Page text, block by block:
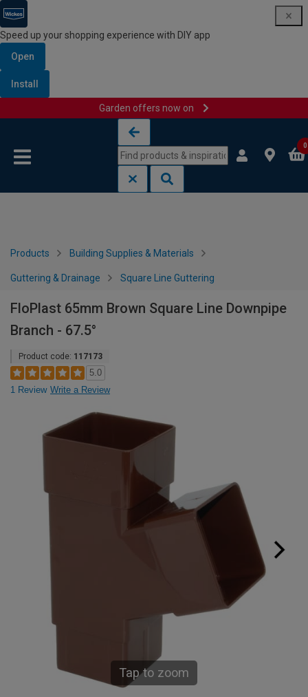
Speed up your shopping experience with DIY app
Open
Install
Garden offers now on
0
Products Building Supplies & Materials
Guttering & Drainage Square Line Guttering
FloPlast 65mm Brown Square Line Downpipe
Branch - 67.5°
Product code: 117173
5.0
1 Review Write a Review
Tap to zoom